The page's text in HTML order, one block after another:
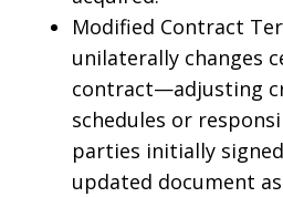
Modified Contract
unilaterally changes
contract—adjusting
schedules or
parties initially
updated document